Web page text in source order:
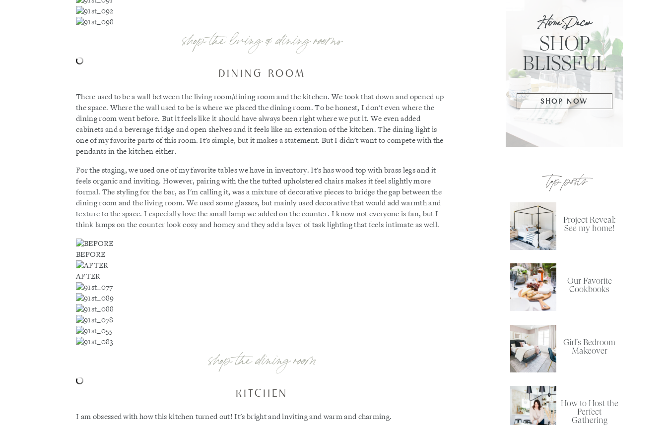
top posts
Project Reveal:
See my home!
SHOP
BLISSFUL
Home Decor
SHOP NOW
Our Favorite
Cookbooks
Girl's Bedroom
Makeover
How to Host the
Perfect
Gathering
shop the living & dining rooms
DINING ROOM
There used to be a wall between the living room/dining room and the kitchen. We took that down and opened up
the space. Where the wall used to be is where we placed the dining room. To be honest, I don't even where the
dining room went before. But it feels like it should have always been right where we put it. We even added
cabinets and a beverage fridge and open shelves and it feels like an extension of the kitchen. The dining light is
one of my favorite parts of this room. It's simple, but it makes a statement. But I didn't want to compete with the
pendants in the kitchen either.
For the staging, we used one of my favorite tables we have in inventory. It's has wood top with brass legs and it
feels organic and inviting. However, pairing with the the tufted upholstered chairs makes it feel slightly more
formal. The styling for the bar, as I'm calling it, was a mixture of decorative pieces to bridge the gap between the
dining room and the living room. We used some glasses, but mainly used decorative that would add warmth and
texture to the space. I especially love the small lamp we added on the counter. I know not everyone is fan, but I
think lamps on the counter look cozy and homey and they add a layer of task lighting that feels intimate as well.
BEFORE
AFTER
shop the dining room
KITCHEN
I am obsessed with how this kitchen turned out! It's bright and inviting and warm and charming.